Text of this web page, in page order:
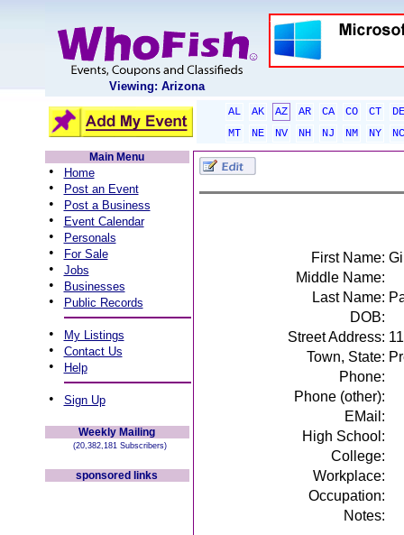
Viewing: Arizona
AL AK AZ AR CA CO CT
DE
MT
NE NV NH NJ NM NY
NC
Main Menu
• Home
• Post an Event
• Post a Business
• Event Calendar
• Personals
• For Sale
• Jobs
• Businesses
• Public Records
• My Listings
• Contact Us
• Help
• Sign Up
Weekly Mailing
(20,382,181 Subscribers)
sponsored links
First Name:
Middle Name:
Last Name:
DOB:
Street Address:
Town, State:
Phone:
Phone (other):
EMail:
High School:
College:
Workplace:
Occupation:
Notes: